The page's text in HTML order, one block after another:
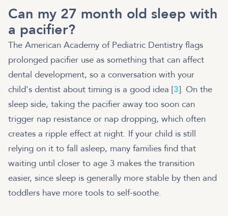
Can my 27 month old sleep with
a pacifier?
The American Academy of Pediatric Dentistry flags
prolonged pacifier use as something that can affect
dental development, so a conversation with your
child's dentist about timing is a good idea [3]. On the
sleep side, taking the pacifier away too soon can
trigger nap resistance or nap dropping, which often
creates a ripple effect at night. If your child is still
relying on it to fall asleep, many families find that
waiting until closer to age 3 makes the transition
easier, since sleep is generally more stable by then and
toddlers have more tools to self-soothe.